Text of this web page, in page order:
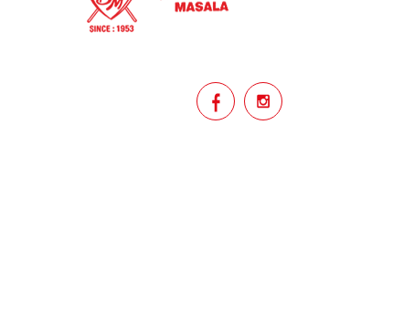
lasan
natural